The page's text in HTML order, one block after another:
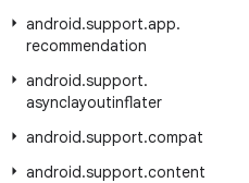
android.support.app.
recommendation
android.support.
asynclayoutinflater
android.support.compat
android.support.content